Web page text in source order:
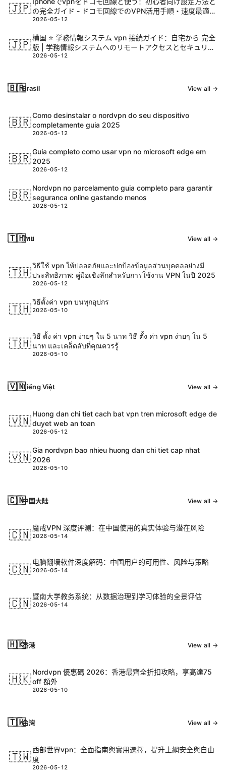
🇯🇵の完全ガイド - ドコモ回線でのVPN活用手順・速度最適
化・セキュリティ対策と実践ノウハウ
2026-05-12
🇯🇵
横国 ⭐ 学務情報システム vpn 接続ガイド：自宅から 完全
版 | 学務情報システムへのリモートアクセスとセキュリテ
ィ対策
2026-05-12
🇧🇷Brasil View all →
🇧🇷
Como desinstalar o nordvpn do seu dispositivo
completamente guia 2025
2026-05-12
🇧🇷
Guia completo como usar vpn no microsoft edge em
2025
2026-05-12
🇧🇷
Nordvpn no parcelamento guia completo para garantir
seguranca online gastando menos
2026-05-12
🇹🇭ไทย View all →
🇹🇭
วิธีใช้ vpn ให้ปลอดภัยและปกป้องข้อมูลส่วนบุคคลอย่างมี
ประสิทธิภาพ: คู่มือเชิงลึกสำหรับการใช้งาน VPN ในปี 2025
2026-05-12
🇹🇭
วิธีตั้งค่า vpn บนทุกอุปกร
2026-05-10
🇹🇭
วิธี ตั้ง ค่า vpn ง่ายๆ ใน 5 นาท วิธี ตั้ง ค่า vpn ง่ายๆ ใน 5
นาท และเคล็ดลับที่คุณควรรู้
2026-05-10
🇻🇳Tiếng Việt View all →
🇻🇳
Huong dan chi tiet cach bat vpn tren microsoft edge de
duyet web an toan
2026-05-12
🇻🇳
Gia nordvpn bao nhieu huong dan chi tiet cap nhat
2026
2026-05-10
🇨🇳中国大陆 View all →
🇨🇳
魔戒VPN 深度评测：在中国使用的真实体验与潜在风险
2026-05-14
🇨🇳
电脑翻墙软件深度解码：中国用户的可用性、风险与策略
2026-05-14
🇨🇳
暨南大学教务系统：从数据治理到学习体验的全景评估
2026-05-14
🇭🇰香港 View all →
🇭🇰
Nordvpn 優惠碼 2026：香港最齊全折扣攻略，享高達75
off 額外
2026-05-10
🇹🇼台灣 View all →
🇹🇼
西部世界vpn：全面指南與實用選擇，提升上網安全與自由
度
2026-05-12